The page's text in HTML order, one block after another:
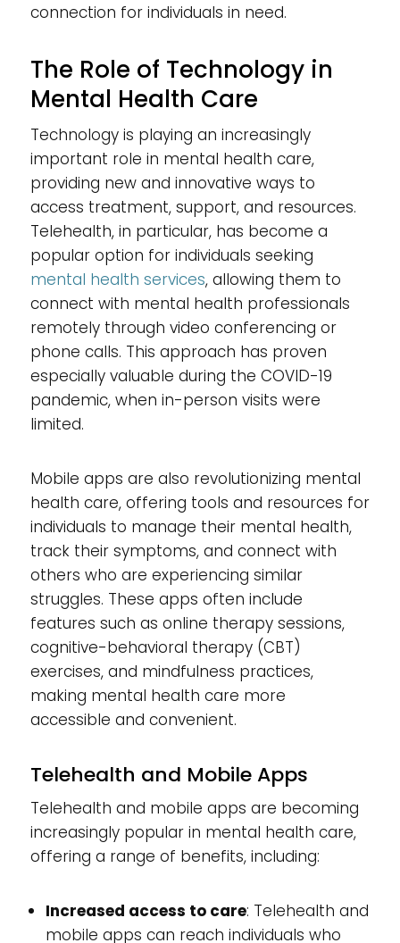
connection for individuals in need.
The Role of Technology in
Mental Health Care
Technology is playing an increasingly
important role in mental health care,
providing new and innovative ways to
access treatment, support, and resources.
Telehealth, in particular, has become a
popular option for individuals seeking
mental health services, allowing them to
connect with mental health professionals
remotely through video conferencing or
phone calls. This approach has proven
especially valuable during the COVID-19
pandemic, when in-person visits were
limited.
Mobile apps are also revolutionizing mental
health care, offering tools and resources for
individuals to manage their mental health,
track their symptoms, and connect with
others who are experiencing similar
struggles. These apps often include
features such as online therapy sessions,
cognitive-behavioral therapy (CBT)
exercises, and mindfulness practices,
making mental health care more
accessible and convenient.
Telehealth and Mobile Apps
Telehealth and mobile apps are becoming
increasingly popular in mental health care,
offering a range of benefits, including:
Increased access to care: Telehealth and
mobile apps can reach individuals who